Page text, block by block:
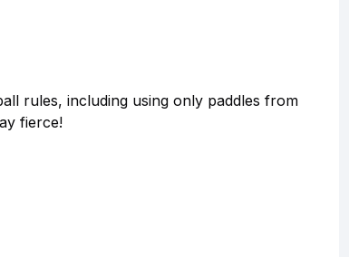
rules, including using only paddles from
fierce!